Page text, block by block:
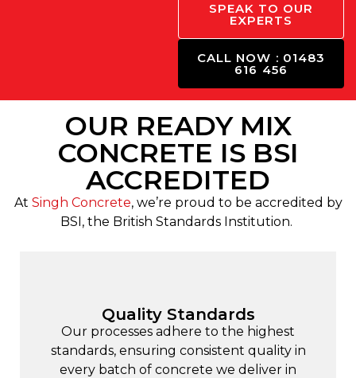
SPEAK TO OUR
EXPERTS
CALL NOW : 01483
616 456
OUR READY MIX
CONCRETE IS BSI
ACCREDITED
At Singh Concrete, we’re proud to be accredited by
BSI, the British Standards Institution.
Quality Standards
Our processes adhere to the highest
standards, ensuring consistent quality in
every batch of concrete we deliver in